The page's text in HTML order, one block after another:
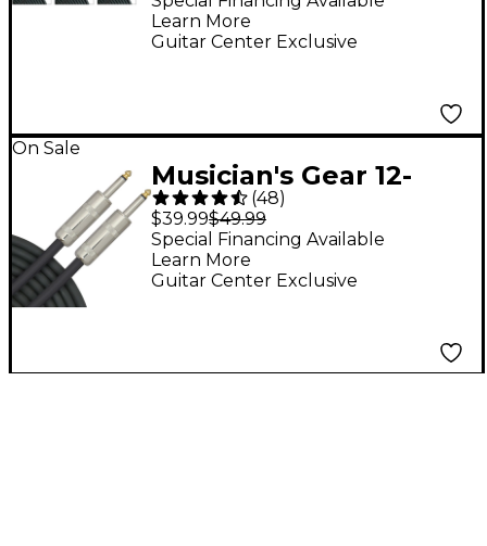
Guitar Center Exclusive
Learn More
On Sale
Musician's Gear 12-
Gauge 1/4" - 1/4"
Speaker Cable 12
Gauge 50 ft.
(48)
$39.99$49.99
Guitar Center Exclusive
Special Financing Available
Learn More